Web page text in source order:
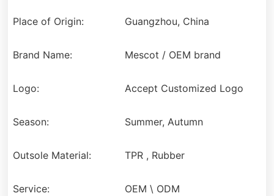
Place of Origin: Guangzhou, China
Brand Name: Mescot / OEM brand
Logo: Accept Customized Logo
Season: Summer, Autumn
Outsole Material: TPR , Rubber
Service: OEM \ ODM